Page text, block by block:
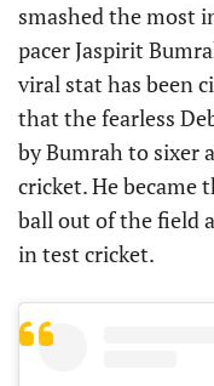
smashed the most
pacer Jaspirit
viral stat has been
that the fearless
by Bumrah to sixer
cricket. He
ball out of the field
in test cricket.